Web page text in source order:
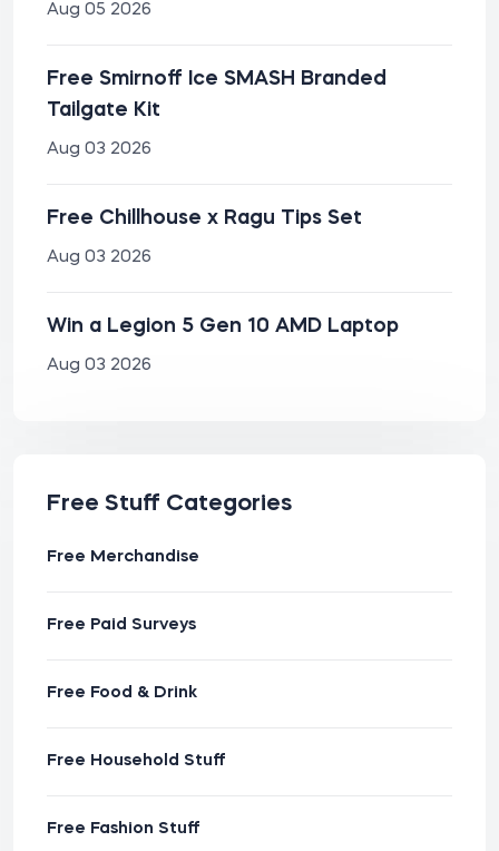
Aug 05 2026
Free Smirnoff Ice SMASH Branded
Tailgate Kit
Aug 03 2026
Free Chillhouse x Ragu Tips Set
Aug 03 2026
Win a Legion 5 Gen 10 AMD Laptop
Aug 03 2026
Free Stuff Categories
Free Merchandise
Free Paid Surveys
Free Food & Drink
Free Household Stuff
Free Fashion Stuff